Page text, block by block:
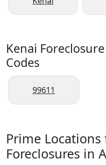
Kenai
Codes
99611
Prime Locations
Foreclosures in